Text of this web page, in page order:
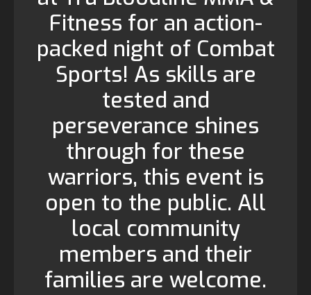
Fitness for an action-
packed night of Combat
Sports! As skills are
tested and
perseverance shines
through for these
warriors, this event is
open to the public. All
local community
members and their
families are welcome.